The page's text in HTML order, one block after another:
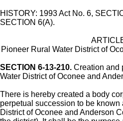
HISTORY: 1993 Act No. 6,
SECTION 6(A).
Pioneer Rural Water District of
SECTION 6-13-210. Creation and
Water District of Oconee and
There is hereby created a body
perpetual succession to be
District of Oconee and Anderson